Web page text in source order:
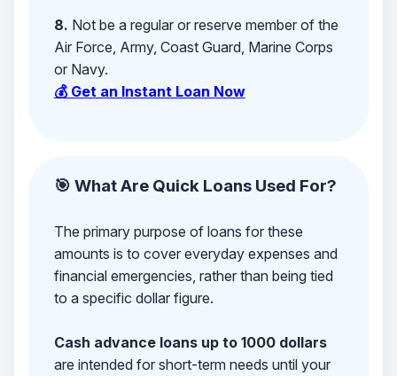
8. Not be a regular or reserve member of the
Air Force, Army, Coast Guard, Marine Corps
or Navy.
💰 Get an Instant Loan Now
🎯 What Are Quick Loans Used For?
The primary purpose of loans for these
amounts is to cover everyday expenses and
financial emergencies, rather than being tied
to a specific dollar figure.
Cash advance loans up to 1000 dollars
are intended for short-term needs until your